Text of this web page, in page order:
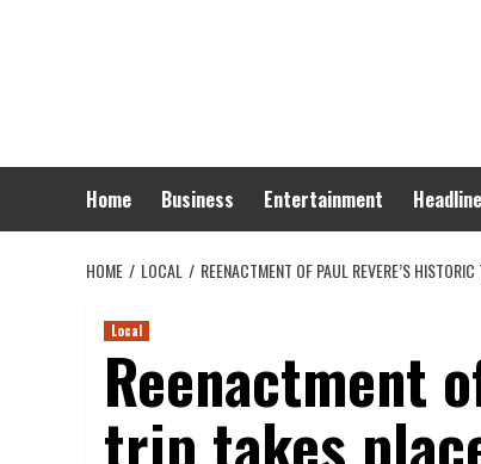
Home Business Entertainment
HOME LOCAL REENACTMENT OF PAUL REVERE’S
Local
Reenactment
trip takes